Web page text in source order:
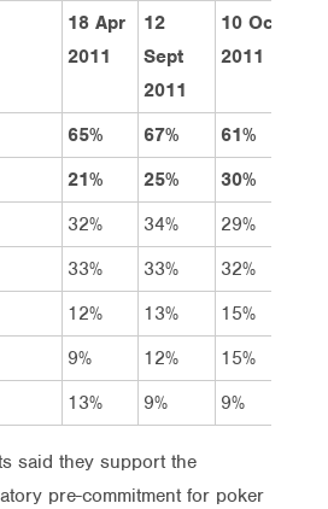
18 Apr
2011
12
Sept
2011
10 Oct
2011
65% 67% 61%
21% 25% 30%
32% 34% 29%
33% 33% 32%
12% 13% 15%
9% 12% 15%
13% 9% 9%
said they support the
pre-commitment for poker